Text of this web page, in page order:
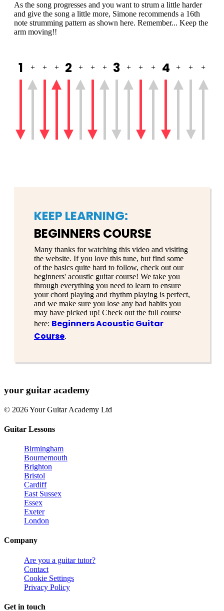
As the song progresses and you want to strum a little harder
and give the song a little more, Simone recommends a 16th
note strumming pattern as shown here. Remember... Keep the
arm moving!!
1 + + + 2 + + + 3 + + + 4 + + +
KEEP LEARNING:
BEGINNERS COURSE
Many thanks for watching this video and visiting
the website. If you love this tune, but find some
of the basics quite hard to follow, check out our
beginners' acoustic guitar course! We take you
through everything you need to learn to ensure
your chord playing and rhythm playing is perfect,
and we make sure you lose any bad habits you
may have picked up! Check out the full course
here: Beginners Acoustic Guitar
Course.
your guitar academy
© 2026 Your Guitar Academy Ltd
Guitar Lessons
Birmingham
Bournemouth
Brighton
Bristol
Cardiff
East Sussex
Essex
Exeter
London
Company
Are you a guitar tutor?
Contact
Cookie Settings
Privacy Policy
Get in touch